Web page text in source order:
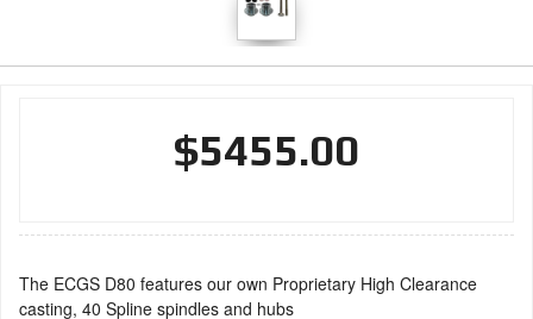
$5455.00
The ECGS D80 features our own Proprietary High Clearance
casting, 40 Spline spindles and hubs